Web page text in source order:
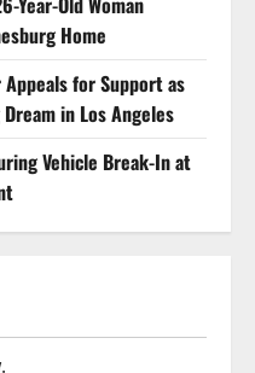
Home
Appeals for Support as
in Los Angeles
Vehicle Break-In at